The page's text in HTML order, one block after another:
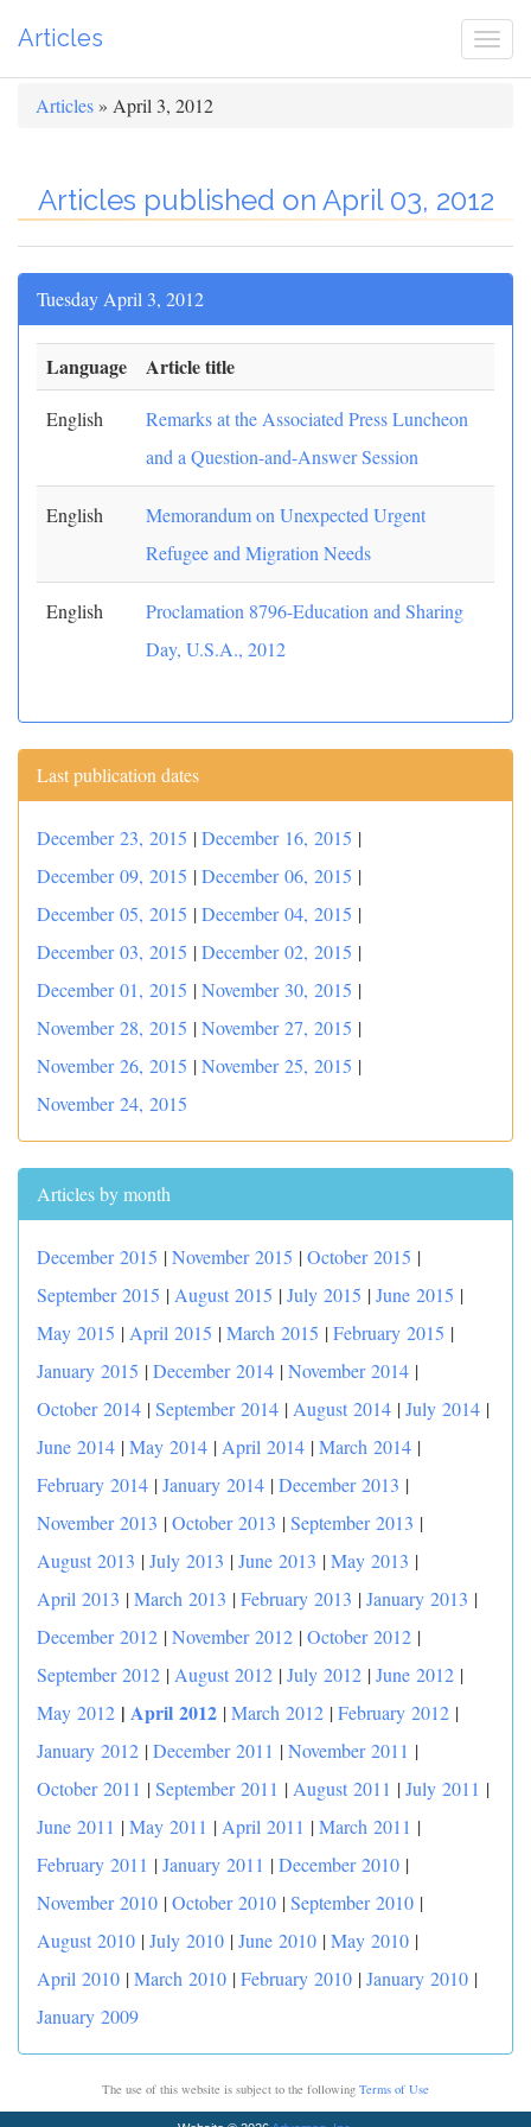
Articles
Articles » April 3, 2012
Articles published on April 03, 2012
Tuesday April 3, 2012
Language Article title
English
Remarks at the Associated Press Luncheon
and a Question-and-Answer Session
English
Memorandum on Unexpected Urgent
Refugee and Migration Needs
English
Proclamation 8796-Education and Sharing
Day, U.S.A., 2012
Last publication dates
December 23, 2015 |December 16, 2015 |
December 09, 2015 |December 06, 2015 |
December 05, 2015 |December 04, 2015 |
December 03, 2015 |December 02, 2015 |
December 01, 2015 |November 30, 2015 |
November 28, 2015 |November 27, 2015 |
November 26, 2015 |November 25, 2015 |
November 24, 2015
Articles by month
December 2015 |November 2015 |October 2015 |
September 2015 | August 2015 |July 2015 |June 2015 |
May 2015 | April 2015 |March 2015 |February 2015 |
January 2015 |December 2014 |November 2014 |
October 2014 |September 2014 | August 2014 |July 2014 |
June 2014 |May 2014 | April 2014 |March 2014 |
February 2014 |January 2014 |December 2013 |
November 2013 |October 2013 |September 2013 |
August 2013 |July 2013 |June 2013 |May 2013 |
April 2013 |March 2013 |February 2013 |January 2013 |
December 2012 |November 2012 |October 2012 |
September 2012 | August 2012 |July 2012 |June 2012 |
May 2012 | April 2012 |March 2012 |February 2012 |
January 2012 |December 2011 |November 2011 |
October 2011 |September 2011 | August 2011 |July 2011 |
June 2011 |May 2011 | April 2011 |March 2011 |
February 2011 |January 2011 |December 2010 |
November 2010 |October 2010 |September 2010 |
August 2010 |July 2010 |June 2010 |May 2010 |
April 2010 |March 2010 |February 2010 |January 2010 |
January 2009
The use of this website is subject to the following Terms of Use